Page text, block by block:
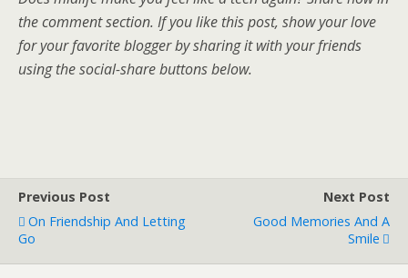
the comment section. If you like this post, show your love
for your favorite blogger by sharing it with your friends
using the social-share buttons below.
Previous Post
On Friendship And Letting
Go
Next Post
Good Memories And A
Smile